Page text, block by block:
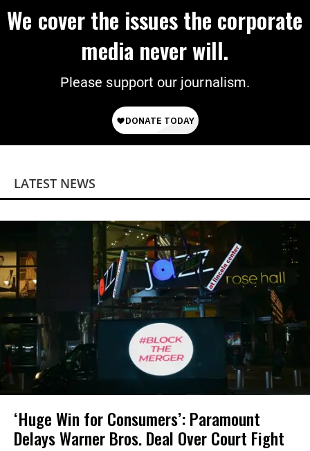
We cover the issues the corporate
media never will.
Please support our journalism.
LATEST NEWS
‘Huge Win for Consumers’: Paramount
Delays Warner Bros. Deal Over Court Fight